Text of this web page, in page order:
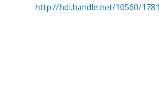
http://hdl.handle.net/10560/1781